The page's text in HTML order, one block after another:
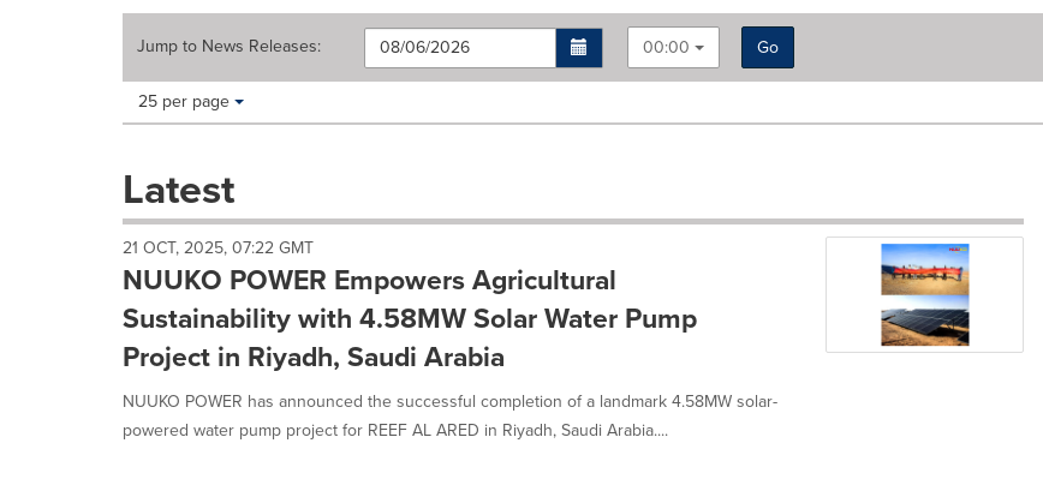
Jump to News Releases: 00:00
Go
Making
these
dropdown
cause
content
on
this
page
change.
News
Items per page:
25 per page
Latest
21 OCT, 2025, 07:22 GMT
NUUKO POWER Empowers Agricultural
Sustainability with 4.58MW Solar Water Pump
Project in Riyadh, Saudi Arabia
NUUKO POWER has announced the successful completion of a landmark 4.58MW solar-
powered water pump project for REEF AL ARED in Riyadh, Saudi Arabia....